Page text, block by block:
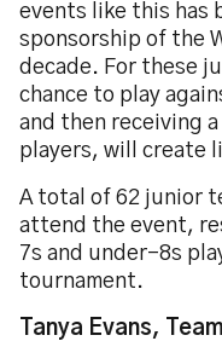
events like this has
sponsorship of the
decade. For these
chance to play
and then receiving
players, will create
A total of 62 junior
attend the event,
7s and under-8s
tournament.
Tanya Evans,